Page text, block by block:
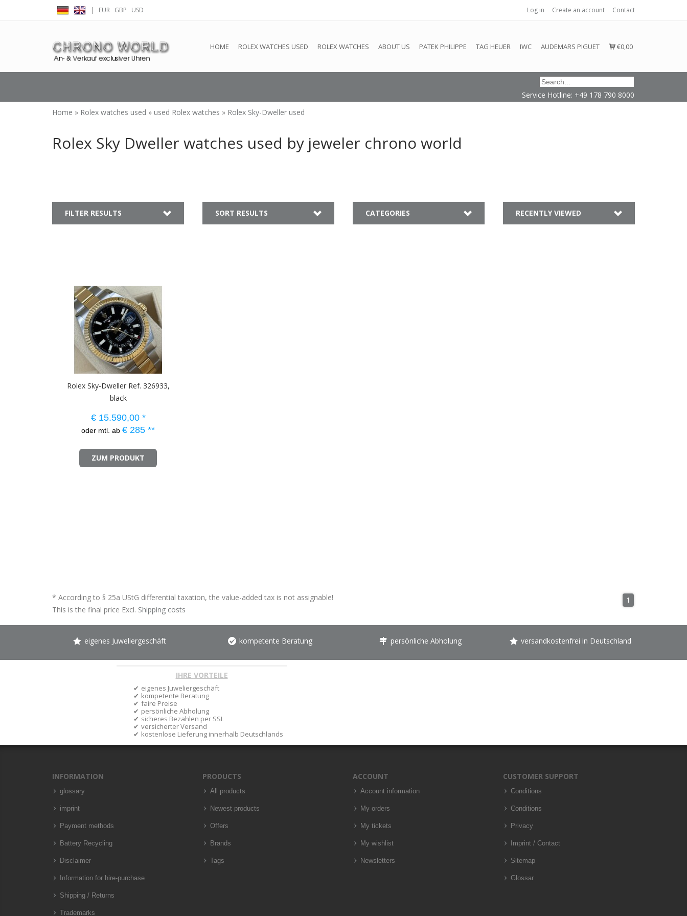
| EUR GBP USD Log in Create an account Contact
HOME ROLEX WATCHES USED ROLEX WATCHES ABOUT US PATEK PHILIPPE TAG HEUER IWC AUDEMARS PIGUET €0,00
Service Hotline: +49 178 790 8000
Home » Rolex watches used » used Rolex watches » Rolex Sky-Dweller used
Rolex Sky Dweller watches used by jeweler chrono world
FILTER RESULTS SORT RESULTS CATEGORIES RECENTLY VIEWED
Rolex Sky-Dweller Ref. 326933,
black
€15.590,00 *
oder mtl. ab € 285 **
ZUM PRODUKT
* According to § 25a UStG differential taxation, the value-added tax is not assignable!
This is the final price Excl. Shipping costs
1
eigenes Juweliergeschäft kompetente Beratung persönliche Abholung versandkostenfrei in Deutschland
IHRE VORTEILE
eigenes Juweliergeschäft
kompetente Beratung
faire Preise
persönliche Abholung
sicheres Bezahlen per SSL
versicherter Versand
kostenlose Lieferung innerhalb Deutschlands
INFORMATION
glossary
imprint
Payment methods
Battery Recycling
Disclaimer
Information for hire-purchase
Shipping / Returns
Trademarks
PRODUCTS
All products
Newest products
Offers
Brands
Tags
ACCOUNT
Account information
My orders
My tickets
My wishlist
Newsletters
CUSTOMER SUPPORT
Conditions
Conditions
Privacy
Imprint / Contact
Sitemap
Glossar
← Return to the back office This store is under construction. Any orders placed will not be honored or fulfilled.